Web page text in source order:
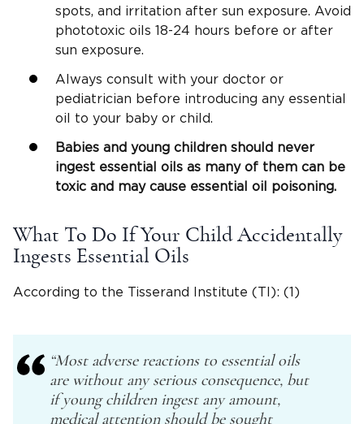
spots, and irritation after sun exposure. Avoid
phototoxic oils 18-24 hours before or after
sun exposure.
Always consult with your doctor or
pediatrician before introducing any essential
oil to your baby or child.
Babies and young children should never
ingest essential oils as many of them can be
toxic and may cause essential oil poisoning.
What To Do If Your Child Accidentally
Ingests Essential Oils
According to the Tisserand Institute (TI): (1)
“Most adverse reactions to essential oils
are without any serious consequence, but
if young children ingest any amount,
medical attention should be sought